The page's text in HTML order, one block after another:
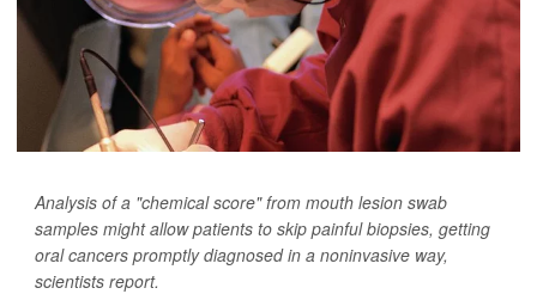
Analysis of a "chemical score" from mouth lesion swab
samples might allow patients to skip painful biopsies, getting
oral cancers promptly diagnosed in a noninvasive way,
scientists report.